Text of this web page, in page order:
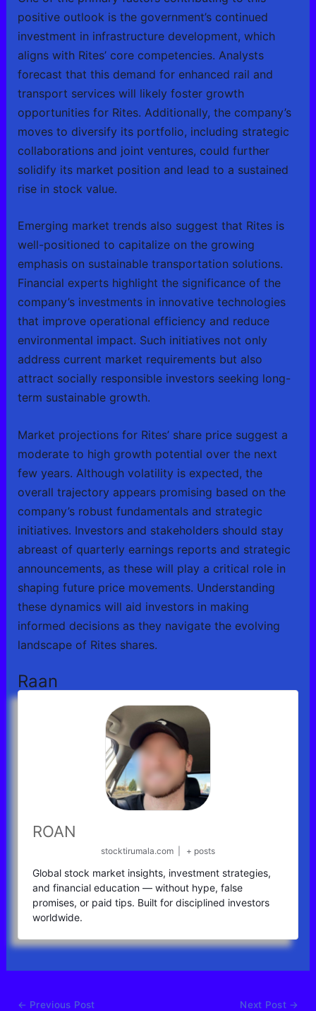
positive outlook is the government’s continued
investment in infrastructure development, which
aligns with Rites’ core competencies. Analysts
forecast that this demand for enhanced rail and
transport services will likely foster growth
opportunities for Rites. Additionally, the company’s
moves to diversify its portfolio, including strategic
collaborations and joint ventures, could further
solidify its market position and lead to a sustained
rise in stock value.
Emerging market trends also suggest that Rites is
well-positioned to capitalize on the growing
emphasis on sustainable transportation solutions.
Financial experts highlight the significance of the
company’s investments in innovative technologies
that improve operational efficiency and reduce
environmental impact. Such initiatives not only
address current market requirements but also
attract socially responsible investors seeking long-
term sustainable growth.
Market projections for Rites’ share price suggest a
moderate to high growth potential over the next
few years. Although volatility is expected, the
overall trajectory appears promising based on the
company’s robust fundamentals and strategic
initiatives. Investors and stakeholders should stay
abreast of quarterly earnings reports and strategic
announcements, as these will play a critical role in
shaping future price movements. Understanding
these dynamics will aid investors in making
informed decisions as they navigate the evolving
landscape of Rites shares.
Raan
ROAN
stocktirumala.com + posts
Global stock market insights, investment strategies,
and financial education — without hype, false
promises, or paid tips. Built for disciplined investors
worldwide.
← Previous Post Next Post →